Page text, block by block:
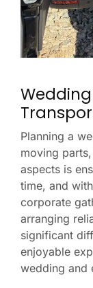
Planning a
moving
aspects is
time, and
corporate
arranging
significant
enjoyable
wedding and